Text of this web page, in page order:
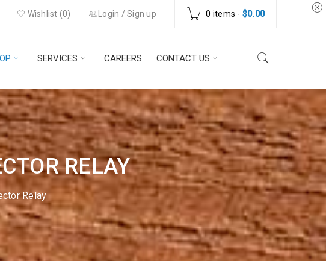
0 items - $0.00
Login / Sign up
Wishlist (0)
SERVICES CAREERS CONTACT US
RELAY
Relay